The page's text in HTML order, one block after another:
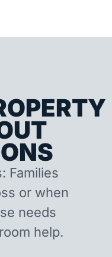
Families
or when
needs
help.